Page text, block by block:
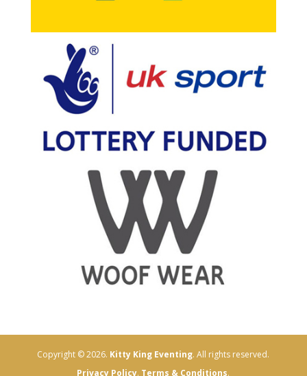
Copyright © 2026. Kitty King Eventing. All rights reserved.
Privacy Policy. Terms & Conditions.